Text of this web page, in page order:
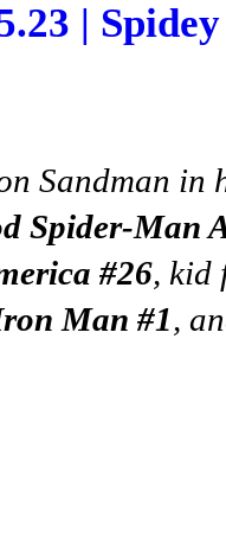
|
Sandman
Spider-Man
#26, kid
Man #1,